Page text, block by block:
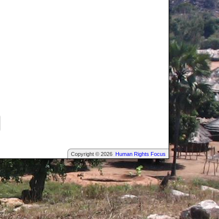
Copyright © 2026 Human Rights Focus